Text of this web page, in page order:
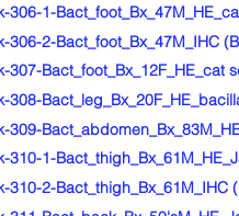
306-1-
306-2-Bact_foot_Bx_47M_IHC
307-
308-
309-
310-1-
310-2-